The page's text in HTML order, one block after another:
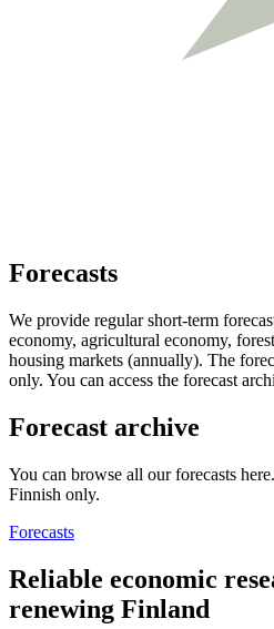
Forecasts
We provide regular short-term
economy, agricultural economy,
housing markets (annually). The
only. You can access the forecast
Forecast archive
You can browse all our forecasts
Finnish only.
Forecasts
Reliable economic
renewing Finland